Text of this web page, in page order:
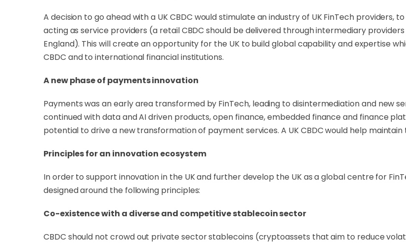
A decision to go ahead with a UK CBDC would stimulate an industry of UK FinTech
acting as service providers (a retail CBDC should be delivered through intermediary
England). This will create an opportunity for the UK to build global capability and expertise
CBDC and to international financial institutions.
A new phase of payments innovation
Payments was an early area transformed by FinTech, leading to disintermediation and new
continued with data and AI driven products, open finance, embedded finance and finance
potential to drive a new transformation of payment services. A UK CBDC would help
Principles for an innovation ecosystem
In order to support innovation in the UK and further develop the UK as a global centre for
designed around the following principles:
Co-existence with a diverse and competitive stablecoin sector
CBDC should not crowd out private sector stablecoins (cryptoassets that aim to reduce